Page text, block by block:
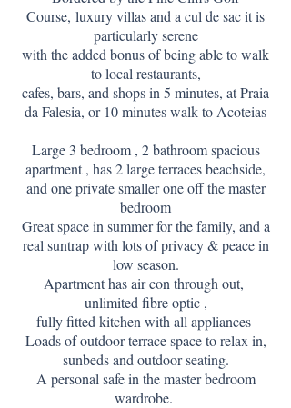
Course, luxury villas and a cul de sac it is
particularly serene
with the added bonus of being able to walk
to local restaurants,
cafes, bars, and shops in 5 minutes, at Praia
da Falesia, or 10 minutes walk to Acoteias
Large 3 bedroom , 2 bathroom spacious
apartment , has 2 large terraces beachside,
and one private smaller one off the master
bedroom
Great space in summer for the family, and a
real suntrap with lots of privacy & peace in
low season.
Apartment has air con through out,
unlimited fibre optic ,
fully fitted kitchen with all appliances
Loads of outdoor terrace space to relax in,
sunbeds and outdoor seating.
A personal safe in the master bedroom
wardrobe.